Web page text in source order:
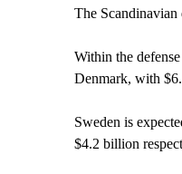
The
Within the
Denmark, with
Sweden is
$4.2 billion